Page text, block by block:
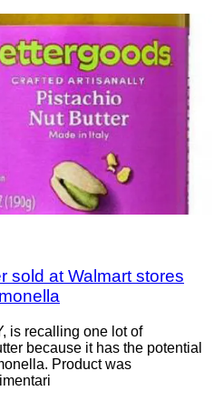
sold at Walmart stores
is recalling one lot of
because it has the potential
Product was